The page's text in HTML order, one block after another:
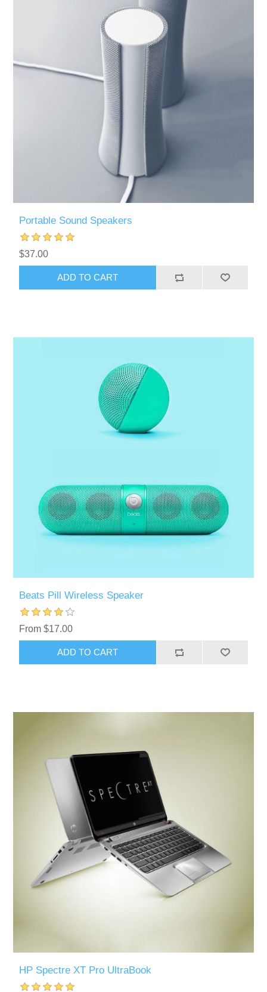
Portable Sound Speakers
$37.00
ADD TO CART
Beats Pill Wireless Speaker
From $17.00
ADD TO CART
HP Spectre XT Pro UltraBook